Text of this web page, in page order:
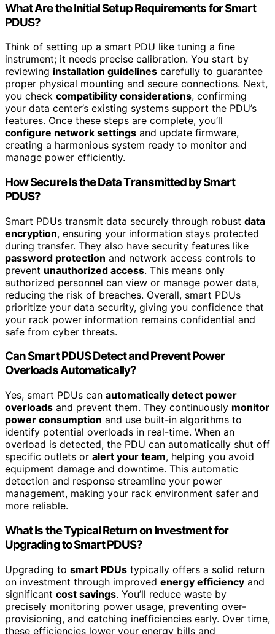
What Are the Initial Setup Requirements for Smart
PDUS?
Think of setting up a smart PDU like tuning a fine
instrument; it needs precise calibration. You start by
reviewing installation guidelines carefully to guarantee
proper physical mounting and secure connections. Next,
you check compatibility considerations, confirming
your data center’s existing systems support the PDU’s
features. Once these steps are complete, you’ll
configure network settings and update firmware,
creating a harmonious system ready to monitor and
manage power efficiently.
How Secure Is the Data Transmitted by Smart
PDUS?
Smart PDUs transmit data securely through robust data
encryption, ensuring your information stays protected
during transfer. They also have security features like
password protection and network access controls to
prevent unauthorized access. This means only
authorized personnel can view or manage power data,
reducing the risk of breaches. Overall, smart PDUs
prioritize your data security, giving you confidence that
your rack power information remains confidential and
safe from cyber threats.
Can Smart PDUS Detect and Prevent Power
Overloads Automatically?
Yes, smart PDUs can automatically detect power
overloads and prevent them. They continuously monitor
power consumption and use built-in algorithms to
identify potential overloads in real-time. When an
overload is detected, the PDU can automatically shut off
specific outlets or alert your team, helping you avoid
equipment damage and downtime. This automatic
detection and response streamline your power
management, making your rack environment safer and
more reliable.
What Is the Typical Return on Investment for
Upgrading to Smart PDUS?
Upgrading to smart PDUs typically offers a solid return
on investment through improved energy efficiency and
significant cost savings. You’ll reduce waste by
precisely monitoring power usage, preventing over-
provisioning, and catching inefficiencies early. Over time,
these efficiencies lower your energy bills and